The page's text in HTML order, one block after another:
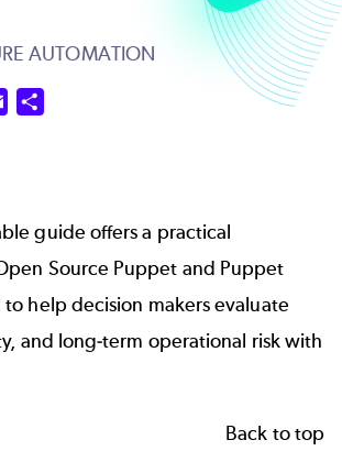
AUTOMATION
Email
guide offers a practical
Source Puppet and Puppet
help decision makers evaluate
and long‑term operational risk with
Back to top